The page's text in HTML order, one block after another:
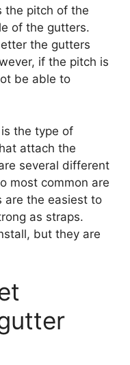
the pitch of the
of the gutters.
the gutters
if the pitch is
be able to
the type of
attach the
several different
most common are
are the easiest to
as straps.
but they are